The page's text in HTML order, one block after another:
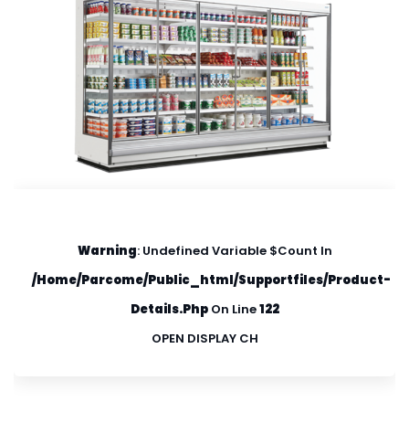
Warning: Undefined Variable $count In
/home/parcome/public_html/supportfiles/product-
Details.phpOn Line122
OPEN DISPLAY CH